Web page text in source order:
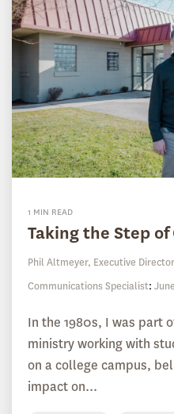
1 MIN READ
Taking the Step of
Phil Altmeyer, Executive Director
Communications Specialist:
In the 1980s, I was part
ministry working with
on a college campus,
impact on...